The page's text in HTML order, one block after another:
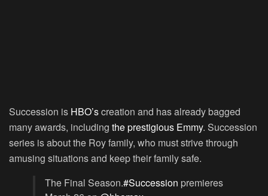
Succession is HBO’screation and has already bagged
many awards, including the prestigious Emmy. Succession
series is about the Roy family, who must strive through
amusing situations and keep their family safe.
The Final Season.#Succession premieres